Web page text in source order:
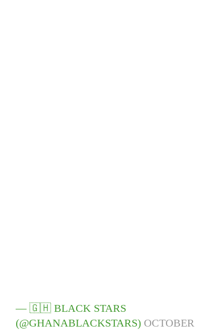
— 🇬🇭 BLACK STARS
(@GHANABLACKSTARS) OCTOBER